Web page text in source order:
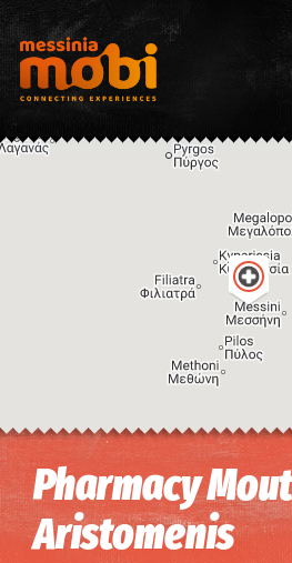
Pharmacy
Aristomenis